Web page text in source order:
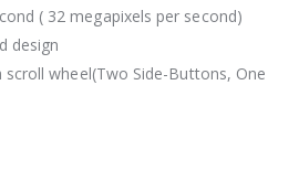
( 32 megapixels per second)
design
wheel(Two Side-Buttons, One